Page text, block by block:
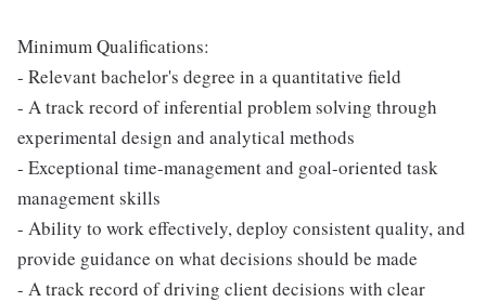
Minimum Qualifications:
- Relevant bachelor's degree in a quantitative field
- A track record of inferential problem solving through
experimental design and analytical methods
- Exceptional time-management and goal-oriented task
management skills
- Ability to work effectively, deploy consistent quality, and
provide guidance on what decisions should be made
- A track record of driving client decisions with clear